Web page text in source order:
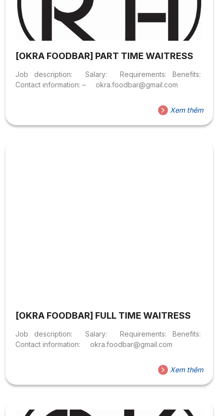
[OKRA FOODBAR] PART TIME WAITRESS
Job description: Salary: Requirements: Benefits:
Contact information: – okra.foodbar@gmail.com
Xem thêm
[OKRA FOODBAR] FULL TIME WAITRESS
Job description: Salary: Requirements: Benefits:
Contact information: okra.foodbar@gmail.com
Xem thêm